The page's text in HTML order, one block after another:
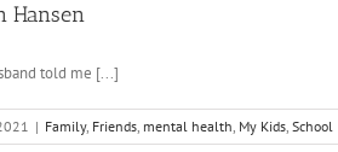
Hansen
told me [...]
| Family, Friends, mental health, My Kids, School